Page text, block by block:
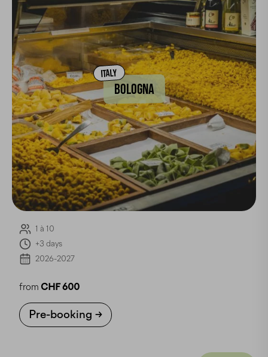
ITALY
BOLOGNA
1 à 10
+3 days
2026-2027
from CHF 600
Pre-booking